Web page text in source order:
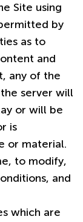
Site using
by
as to
and
any of the
server will
or will be
is
or material.
to modify,
and
which are